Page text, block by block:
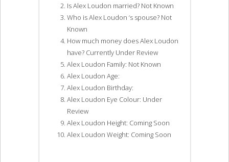
Is Alex Loudon married? Not Known
Who is Alex Loudon ‘s spouse? Not
Known
How much money does Alex Loudon
have? Currently Under Review
Alex Loudon Family: Not Known
Alex Loudon Age:
Alex Loudon Birthday:
Alex Loudon Eye Colour: Under
Review
Alex Loudon Height: Coming Soon
Alex Loudon Weight: Coming Soon